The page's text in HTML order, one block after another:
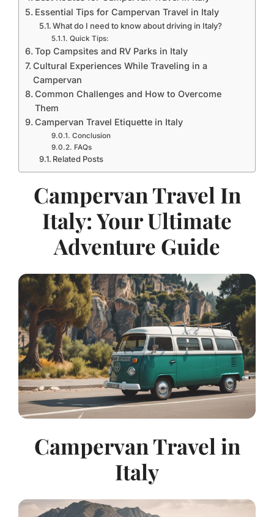
Essential Tips for Campervan Travel in Italy
What do I need to know about driving in Italy?
Quick Tips:
Top Campsites and RV Parks in Italy
Cultural Experiences While Traveling in a
Campervan
Common Challenges and How to Overcome
Them
Campervan Travel Etiquette in Italy
Conclusion
FAQs
Related Posts
Campervan Travel In
Italy: Your Ultimate
Adventure Guide
Campervan Travel in
Italy